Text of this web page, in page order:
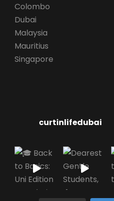
Colombo
Dubai
Malaysia
Mauritius
Singapore
curtinlifedubai